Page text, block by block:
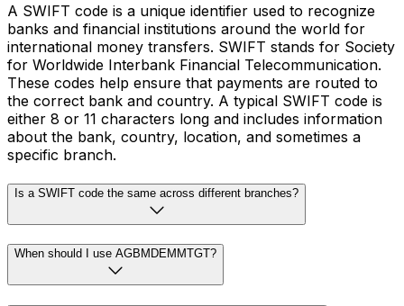
A SWIFT code is a unique identifier used to recognize
banks and financial institutions around the world for
international money transfers. SWIFT stands for Society
for Worldwide Interbank Financial Telecommunication.
These codes help ensure that payments are routed to
the correct bank and country. A typical SWIFT code is
either 8 or 11 characters long and includes information
about the bank, country, location, and sometimes a
specific branch.
Is a SWIFT code the same across different branches?
When should I use AGBMDEMMTGT?